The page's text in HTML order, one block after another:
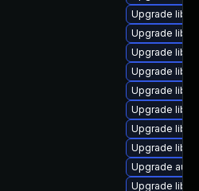
Upgrade
Upgrade
Upgrade
Upgrade
Upgrade
Upgrade
Upgrade
Upgrade
Upgrade
Upgrade